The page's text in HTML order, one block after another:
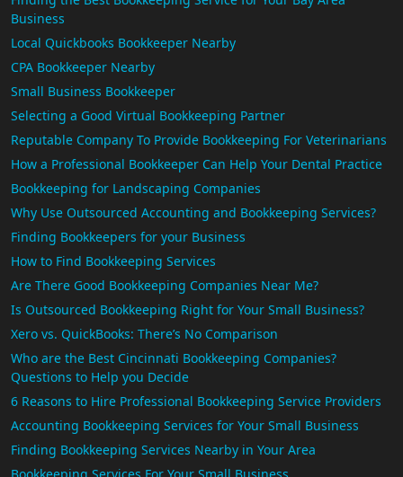
Business
Local Quickbooks Bookkeeper Nearby
CPA Bookkeeper Nearby
Small Business Bookkeeper
Selecting a Good Virtual Bookkeeping Partner
Reputable Company To Provide Bookkeeping For Veterinarians
How a Professional Bookkeeper Can Help Your Dental Practice
Bookkeeping for Landscaping Companies
Why Use Outsourced Accounting and Bookkeeping Services?
Finding Bookkeepers for your Business
How to Find Bookkeeping Services
Are There Good Bookkeeping Companies Near Me?
Is Outsourced Bookkeeping Right for Your Small Business?
Xero vs. QuickBooks: There’s No Comparison
Who are the Best Cincinnati Bookkeeping Companies?
Questions to Help you Decide
6 Reasons to Hire Professional Bookkeeping Service Providers
Accounting Bookkeeping Services for Your Small Business
Finding Bookkeeping Services Nearby in Your Area